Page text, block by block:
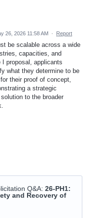
26, 2026 11:58 AM · Report
be scalable across a wide
capacities, and
proposal, applicants
what they determine to be
their proof of concept,
a strategic
to the broader
Q&A: 26-PH1:
and Recovery of